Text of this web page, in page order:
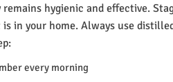
remains hygienic and effective.
in your home. Always use
every morning